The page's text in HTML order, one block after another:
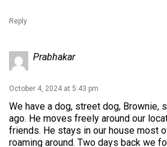
Reply
Prabhakar
October 4, 2024 at 5:43 pm
We have a dog, street dog, Brownie,
ago. He moves freely around our
friends. He stays in our house most
roaming around. Two days back we